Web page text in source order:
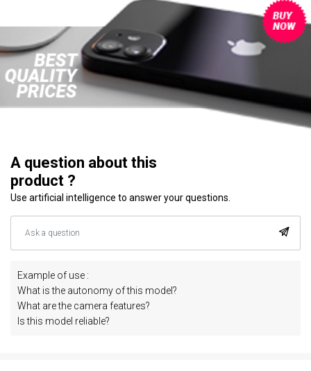
A question about this
product ?
Use artificial intelligence to answer your questions.
Example of use :
What is the autonomy of this model?
What are the camera features?
Is this model reliable?